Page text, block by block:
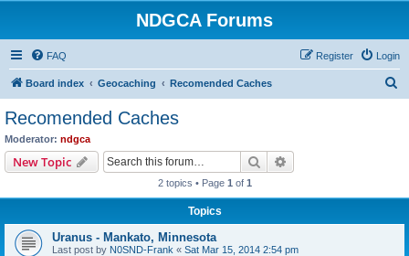
NDGCA Forums
FAQ Login
Register
Board index Geocaching Recomended Caches
Recomended Caches
Moderator: ndgca
New Topic Search
2 topics • Page 1 of 1
Topics
Uranus - Mankato, Minnesota
Last post by N0SND-Frank « Sat Mar 15, 2014 2:54 pm